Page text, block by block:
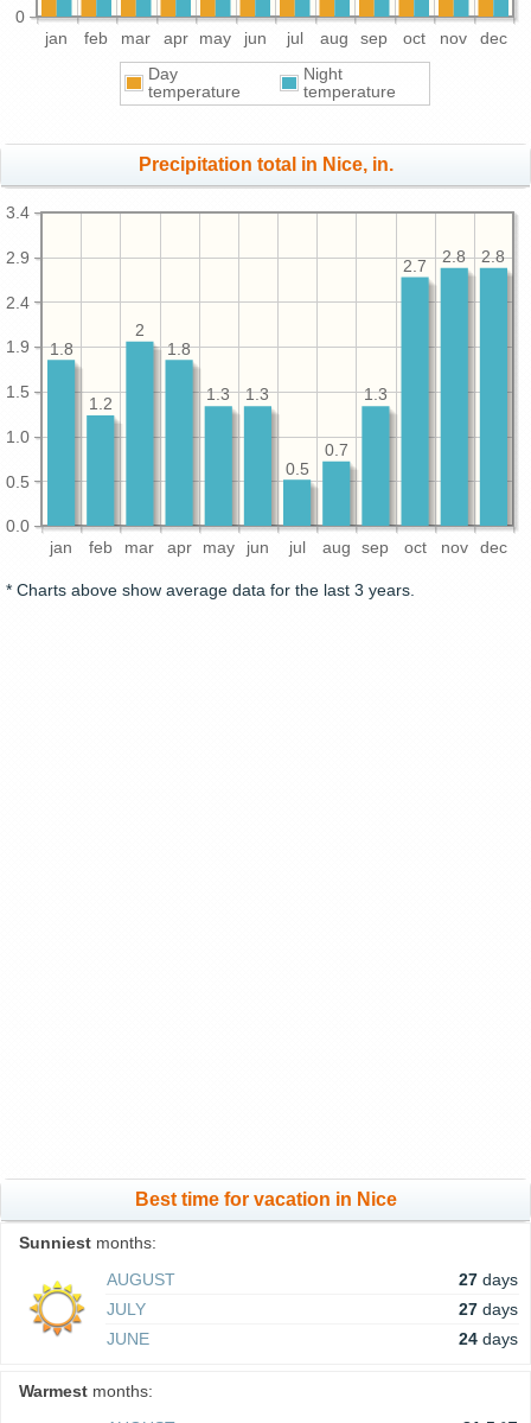
jan feb mar apr may jun jul aug sep oct nov dec
0
Day
temperature
Night
temperature
Precipitation total in Nice, in.
jan feb mar apr may jun jul aug sep oct nov dec
0.0
0.5
1.0
1.5
1.9
2.4
2.9
3.4
2.8
2.8
2.7
1.3
0.7
0.5
1.3
1.3
1.8
2
1.2
1.8
* Charts above show average data for the last 3 years.
Best time for vacation in Nice
Sunniest months:
AUGUST
27 days
JULY
27 days
JUNE
24 days
Warmest months: